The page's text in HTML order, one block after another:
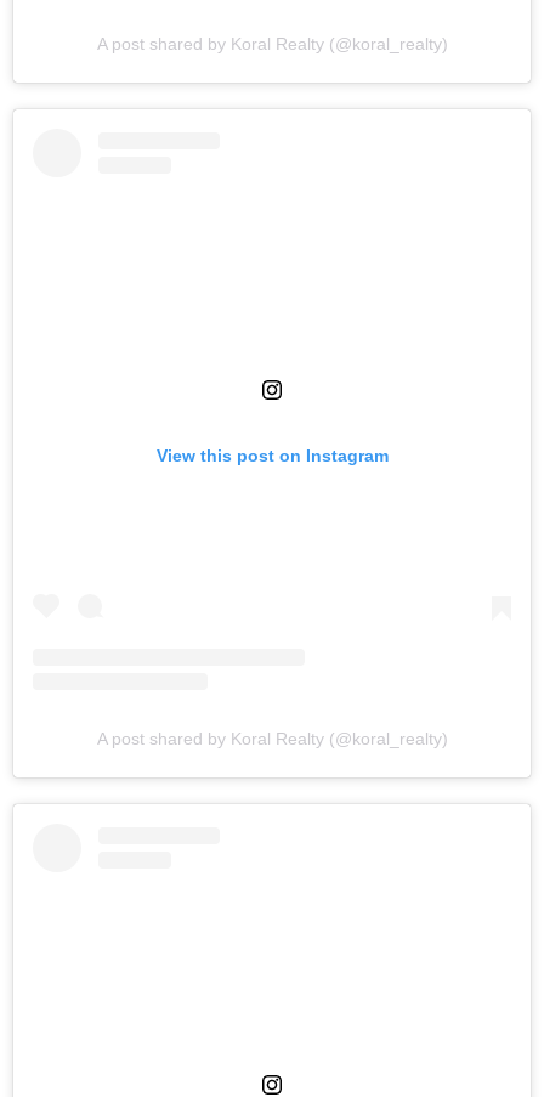
A post shared by Koral Realty (@koral_realty)
View this post on Instagram
A post shared by Koral Realty (@koral_realty)